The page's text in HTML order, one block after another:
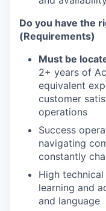
Do you have the
(Requirements)
Must be
2+ years of
equivalent
customer
operations
Success
navigating
constantly
High
learning and
and language